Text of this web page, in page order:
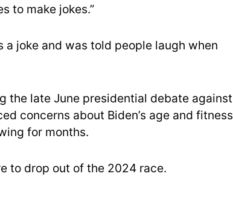
to make jokes.”
joke and was told people laugh when
the late June presidential debate against
concerns about Biden’s age and fitness
for months.
to drop out of the 2024 race.